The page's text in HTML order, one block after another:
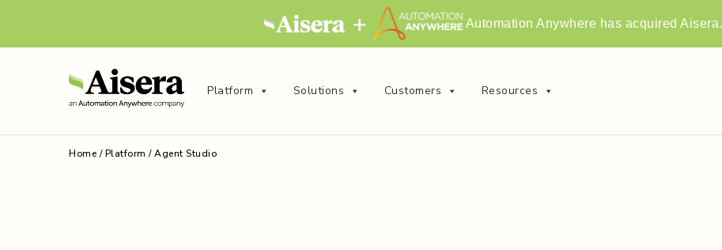
Platform Solutions Customers Resources
Automation Anywhere has acquired Aisera.
Home /Platform /Agent Studio